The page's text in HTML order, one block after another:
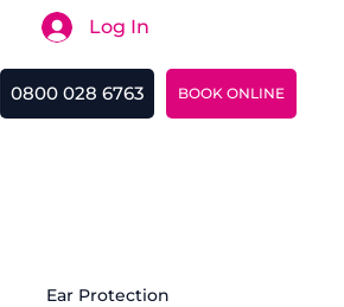
Log In
0800 028 6763 BOOK ONLINE
Ear Protection